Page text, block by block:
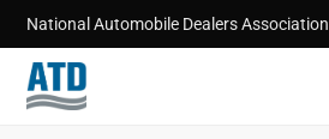
Skip to main content
National Automobile Dealers Association